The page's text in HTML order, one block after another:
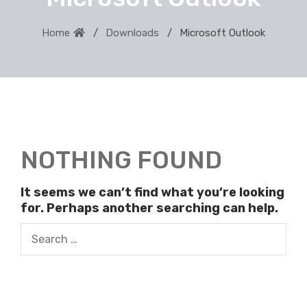
Home Downloads Microsoft Outlook
NOTHING FOUND
It seems we can’t find what you’re looking
for. Perhaps another searching can help.